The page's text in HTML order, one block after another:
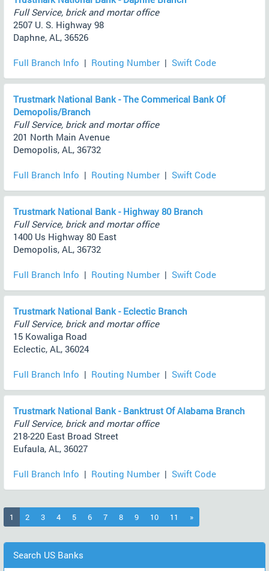
Full Service, brick and mortar office
2507 U. S. Highway 98
Daphne, AL, 36526
Full Branch Info | Routing Number | Swift Code
Trustmark National Bank - The Commerical Bank Of
Demopolis/Branch
Full Service, brick and mortar office
201 North Main Avenue
Demopolis, AL, 36732
Full Branch Info | Routing Number | Swift Code
Trustmark National Bank - Highway 80 Branch
Full Service, brick and mortar office
1400 Us Highway 80 East
Demopolis, AL, 36732
Full Branch Info | Routing Number | Swift Code
Trustmark National Bank - Eclectic Branch
Full Service, brick and mortar office
15 Kowaliga Road
Eclectic, AL, 36024
Full Branch Info | Routing Number | Swift Code
Trustmark National Bank - Banktrust Of Alabama Branch
Full Service, brick and mortar office
218-220 East Broad Street
Eufaula, AL, 36027
Full Branch Info | Routing Number | Swift Code
1 (current)
2 3 4 5 6 7 8 9 10 11 »
Search US Banks